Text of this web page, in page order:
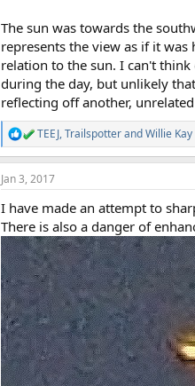
The sun was towards the
represents the view as if it
relation to the sun. I can't
during the day, but unlikely
reflecting off another,
R
e
a
c
o
n
s
:
TEEJ,TrailspotterandWillie Kay
Jan 3, 2017
I have made an attempt to
There is also a danger of